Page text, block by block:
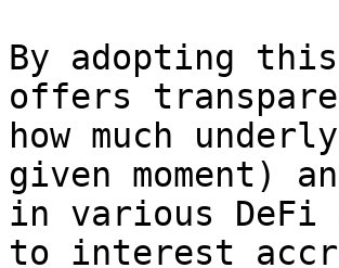
By adopting this
offers
how much
given moment)
in various DeFi
to interest